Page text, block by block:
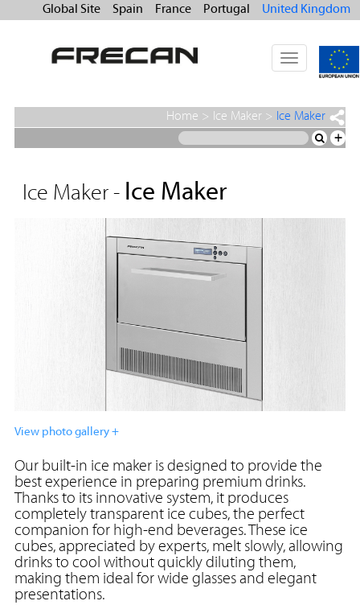
Global Site Spain France Portugal United Kingdom
Toggle
navigation
Home > Ice Maker > Ice Maker
+
Ice Maker - Ice Maker
View photo gallery +
Our built-in ice maker is designed to provide the
best experience in preparing premium drinks.
Thanks to its innovative system, it produces
completely transparent ice cubes, the perfect
companion for high-end beverages. These ice
cubes, appreciated by experts, melt slowly, allowing
drinks to cool without quickly diluting them,
making them ideal for wide glasses and elegant
presentations.